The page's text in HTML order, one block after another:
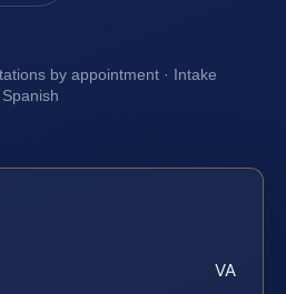
by appointment · Intake
VA